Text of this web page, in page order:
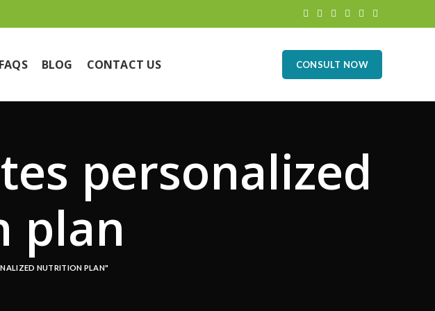
FAQS BLOG CONTACT US CONSULT NOW
personalized
plan
NUTRITION PLAN"